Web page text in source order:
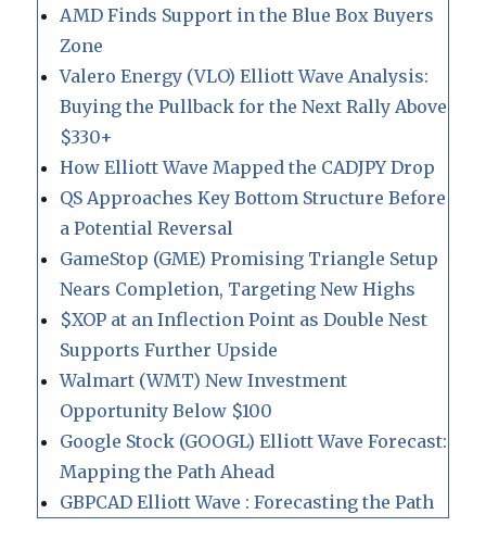
AMD Finds Support in the Blue Box Buyers
Zone
Valero Energy (VLO) Elliott Wave Analysis:
Buying the Pullback for the Next Rally Above
$330+
How Elliott Wave Mapped the CADJPY Drop
QS Approaches Key Bottom Structure Before
a Potential Reversal
GameStop (GME) Promising Triangle Setup
Nears Completion, Targeting New Highs
$XOP at an Inflection Point as Double Nest
Supports Further Upside
Walmart (WMT) New Investment
Opportunity Below $100
Google Stock (GOOGL) Elliott Wave Forecast:
Mapping the Path Ahead
GBPCAD Elliott Wave : Forecasting the Path